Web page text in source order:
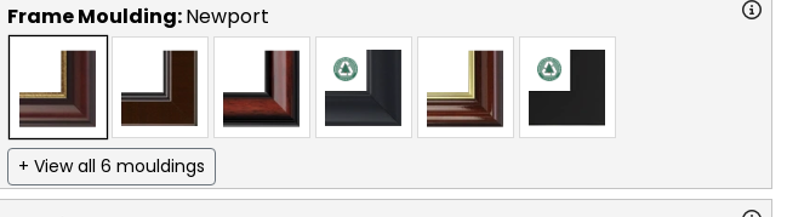
Frame Moulding:Newport
+ View all 6 mouldings